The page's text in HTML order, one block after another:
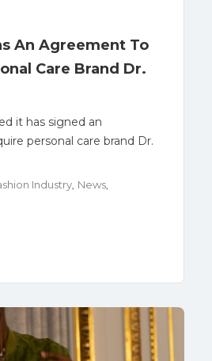
An Agreement To
Care Brand Dr.
it has signed an
personal care brand Dr.
Industry News